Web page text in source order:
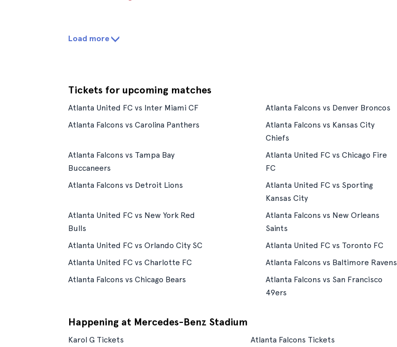
Load more
Tickets for upcoming matches
Atlanta United FC vs Inter Miami CF
Atlanta Falcons vs Denver Broncos
Atlanta Falcons vs Carolina Panthers
Atlanta Falcons vs Kansas City
Chiefs
Atlanta Falcons vs Tampa Bay
Buccaneers
Atlanta United FC vs Chicago Fire
FC
Atlanta Falcons vs Detroit Lions
Atlanta United FC vs Sporting
Kansas City
Atlanta United FC vs New York Red
Bulls
Atlanta Falcons vs New Orleans
Saints
Atlanta United FC vs Orlando City SC
Atlanta United FC vs Toronto FC
Atlanta United FC vs Charlotte FC
Atlanta Falcons vs Baltimore Ravens
Atlanta Falcons vs Chicago Bears
Atlanta Falcons vs San Francisco
49ers
Happening at Mercedes-Benz Stadium
Karol G Tickets
Atlanta Falcons Tickets